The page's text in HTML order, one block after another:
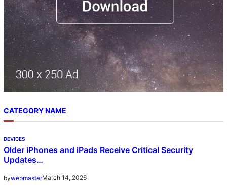
CATEGORY NAME
DEVICES
Older iPhones and iPads Receive Critical Security
Updates…
bywebmasterMarch 14, 2026